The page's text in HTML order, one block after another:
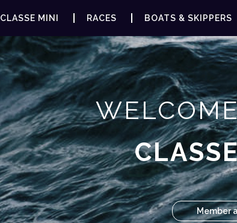
CLASSE MINI RACES BOATS & SKIPPERS
Member